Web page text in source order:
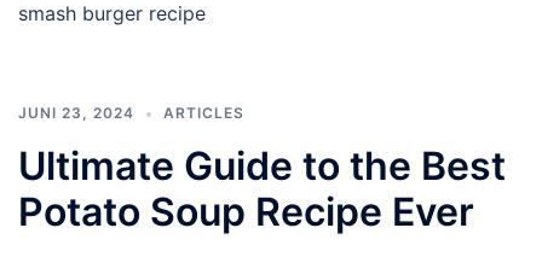
smash burger recipe
JUNI 23, 2024 ARTICLES
Ultimate Guide to the Best
Potato Soup Recipe Ever